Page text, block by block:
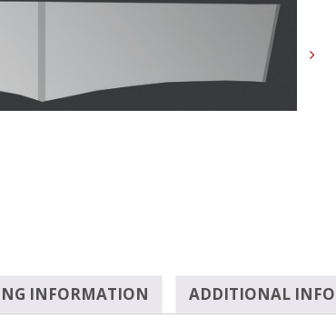
INFORMATION ADDITIONAL